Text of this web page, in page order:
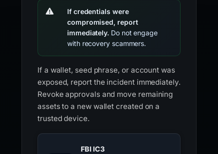
If credentials were
compromised, report
immediately. Do not engage
with recovery scammers.
If a wallet, seed phrase, or account was
exposed, report the incident immediately.
Revoke approvals and move remaining
assets to a new wallet created on a
trusted device.
FBI IC3